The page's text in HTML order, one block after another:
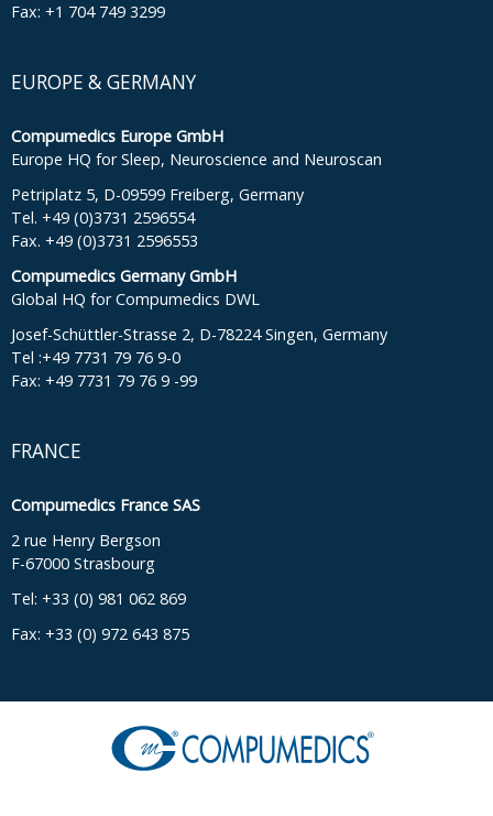
Fax: +1 704 749 3299
EUROPE & GERMANY
Compumedics Europe GmbH
Europe HQ for Sleep, Neuroscience and Neuroscan
Petriplatz 5, D-09599 Freiberg, Germany
Tel. +49 (0)3731 2596554
Fax. +49 (0)3731 2596553
Compumedics Germany GmbH
Global HQ for Compumedics DWL
Josef-Schüttler-Strasse 2, D-78224 Singen, Germany
Tel :+49 7731 79 76 9-0
Fax: +49 7731 79 76 9 -99
FRANCE
Compumedics France SAS
2 rue Henry Bergson
F-67000 Strasbourg
Tel: +33 (0) 981 062 869
Fax: +33 (0) 972 643 875